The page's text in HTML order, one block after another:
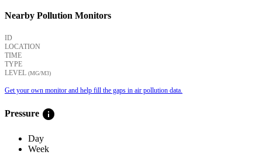
Nearby Pollution Monitors
ID
LOCATION
TIME
TYPE
LEVEL (ΜG/M3)
Get your own monitor and help fill the gaps in air pollution data.
Pressure info
Day
Week